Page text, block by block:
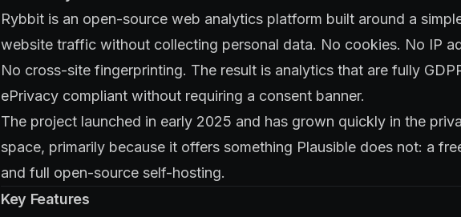
Rybbit is an open-source web analytics platform built around a
website traffic without collecting personal data. No cookies. No IP
No cross-site fingerprinting. The result is analytics that are fully
ePrivacy compliant without requiring a consent banner.
The project launched in early 2025 and has grown quickly in the
space, primarily because it offers something Plausible does not: a
and full open-source self-hosting.
Key Features